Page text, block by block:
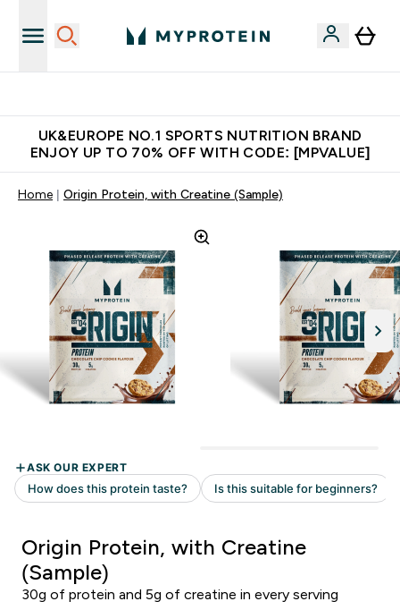
UK&EUROPE NO.1 SPORTS NUTRITION BRAND
ENJOY UP TO 70% OFF WITH CODE: [MPVALUE]
Home Origin Protein, with Creatine (Sample)
Origin Protein, with Creatine
(Sample)
30g of protein and 5g of creatine in every serving